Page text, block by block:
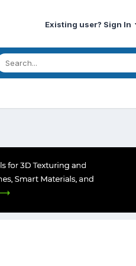
Existing user? Sign In